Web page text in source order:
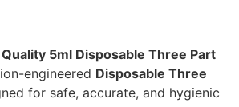
5ml Disposable Three Part
engineered Disposable Three
for safe, accurate, and hygienic